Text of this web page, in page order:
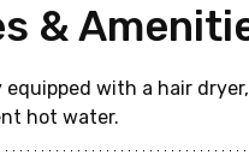
&
equipped with a hair
hot water.